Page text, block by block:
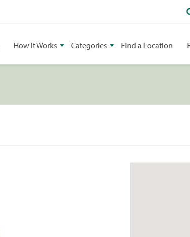
How It Works Categories Find a Location